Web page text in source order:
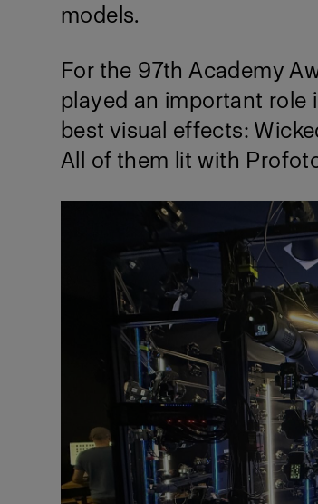
models.
For the 97th Academy
played an important role
best visual effects:
All of them lit with